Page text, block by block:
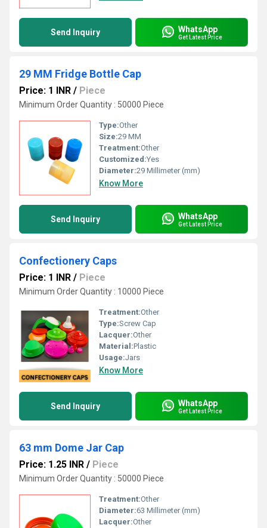
Send Inquiry WhatsApp
Get Latest Price
29 MM Fridge Bottle Cap
Price: 1 INR / Piece
Minimum Order Quantity : 50000 Piece
Type:Other
Size:29 MM
Treatment:Other
Customized:Yes
Diameter:29 Millimeter (mm)
Know More
Send Inquiry WhatsApp
Get Latest Price
Confectionery Caps
Price: 1 INR / Piece
Minimum Order Quantity : 10000 Piece
Treatment:Other
Type:Screw Cap
Lacquer:Other
Material:Plastic
Usage:Jars
Know More
Send Inquiry WhatsApp
Get Latest Price
63 mm Dome Jar Cap
Price: 1.25 INR / Piece
Minimum Order Quantity : 50000 Piece
Treatment:Other
Diameter:63 Millimeter (mm)
Lacquer:Other